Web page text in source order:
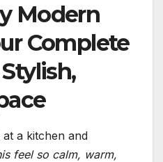
Modern
Complete
a kitchen and
feel so calm, warm,